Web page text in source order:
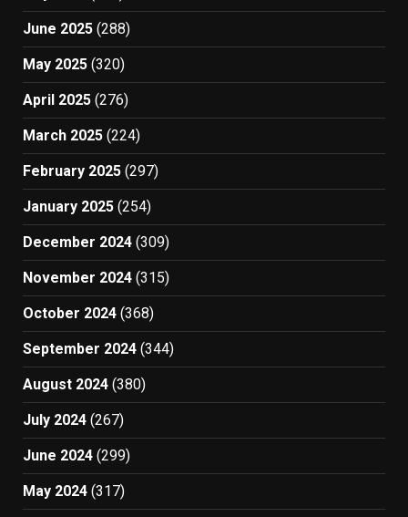
June 2025 (288)
May 2025 (320)
April 2025 (276)
March 2025 (224)
February 2025 (297)
January 2025 (254)
December 2024 (309)
November 2024 (315)
October 2024 (368)
September 2024 (344)
August 2024 (380)
July 2024 (267)
June 2024 (299)
May 2024 (317)